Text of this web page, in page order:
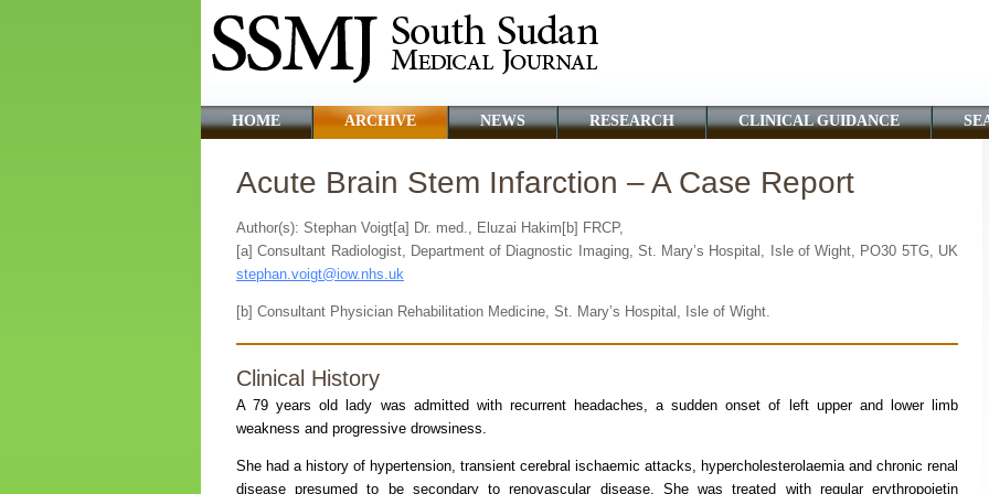
HOME ARCHIVE NEWS RESEARCH CLINICAL GUIDANCE
Acute Brain Stem Infarction – A Case Report
Author(s): Stephan Voigt[a] Dr. med., Eluzai Hakim[b] FRCP,
[a] Consultant Radiologist, Department of Diagnostic Imaging, St. Mary’s Hospital, Isle of Wight, PO30 5TG, UK
stephan.voigt@iow.nhs.uk
[b] Consultant Physician Rehabilitation Medicine, St. Mary’s Hospital, Isle of Wight.
Clinical History
A 79 years old lady was admitted with recurrent headaches, a sudden onset of left upper and lower limb
weakness and progressive drowsiness.
She had a history of hypertension, transient cerebral ischaemic attacks, hypercholesterolaemia and chronic renal
disease presumed to be secondary to renovascular disease. She was treated with regular erythropoietin